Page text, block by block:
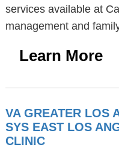
services available at
management and
Learn More
VA GREATER LOS
SYS EAST LOS
CLINIC